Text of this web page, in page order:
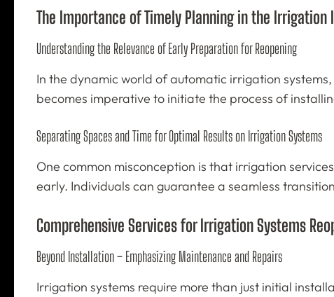
The Importance of Timely Planning in the Irrigation
Understanding the Relevance of Early Preparation for Reopening
In the dynamic world of automatic irrigation
becomes imperative to initiate the process of
Separating Spaces and Time for Optimal Results on Irrigation Systems
One common misconception is that irrigation
early. Individuals can guarantee a seamless
Comprehensive Services for Irrigation Systems
Beyond Installation – Emphasizing Maintenance and Repairs
Irrigation systems require more than just initial